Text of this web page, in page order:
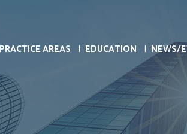
PRACTICE AREAS EDUCATION NEWS/